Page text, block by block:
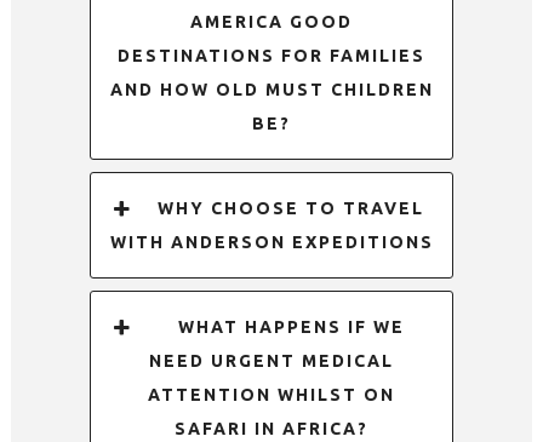
AMERICA GOOD
DESTINATIONS FOR FAMILIES
AND HOW OLD MUST CHILDREN
BE?
WHY CHOOSE TO TRAVEL
WITH ANDERSON EXPEDITIONS
WHAT HAPPENS IF WE
NEED URGENT MEDICAL
ATTENTION WHILST ON
SAFARI IN AFRICA?